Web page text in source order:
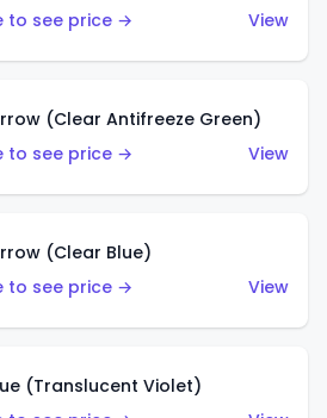
to see price →
View
(Clear Antifreeze Green)
to see price →
View
(Clear Blue)
to see price →
View
(Translucent Violet)